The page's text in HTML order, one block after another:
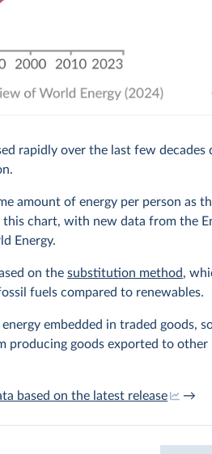
rapidly over the last few decades
amount of energy per person as
this chart, with new data from the
Energy.
on thesubstitution method,
fuels compared to renewables.
embedded in traded goods,
producing goods exported to other
based on the latest release →